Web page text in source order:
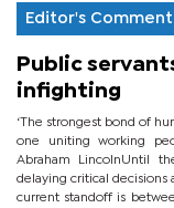
Editor's Comment
Public
infighting
‘The strongest bond of
one uniting working
Abraham LincolnUntil
delaying critical decisions
current standoff is